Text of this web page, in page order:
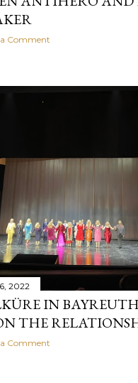
Comment
2022
IN
THE
Comment